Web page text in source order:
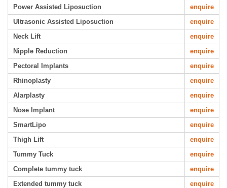
Power Assisted Liposuction
enquire
Ultrasonic Assisted Liposuction
enquire
Neck Lift
enquire
Nipple Reduction
enquire
Pectoral Implants
enquire
Rhinoplasty
enquire
Alarplasty
enquire
Nose Implant
enquire
SmartLipo
enquire
Thigh Lift
enquire
Tummy Tuck
enquire
Complete tummy tuck
enquire
Extended tummy tuck
enquire